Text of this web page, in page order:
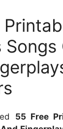
55 Free